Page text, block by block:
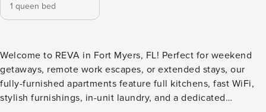
1 queen bed
Welcome to REVA in Fort Myers, FL! Perfect for weekend
getaways, remote work escapes, or extended stays, our
fully-furnished apartments feature full kitchens, fast WiFi,
stylish furnishings, in-unit laundry, and a dedicated